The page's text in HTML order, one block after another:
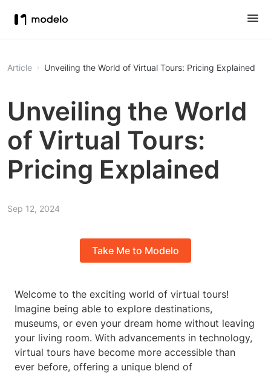
Article Unveiling the World of Virtual Tours: Pricing Explained
Unveiling the World
of Virtual Tours:
Pricing Explained
Sep 12, 2024
Take Me to Modelo
Welcome to the exciting world of virtual tours!
Imagine being able to explore destinations,
museums, or even your dream home without leaving
your living room. With advancements in technology,
virtual tours have become more accessible than
ever before, offering a unique blend of